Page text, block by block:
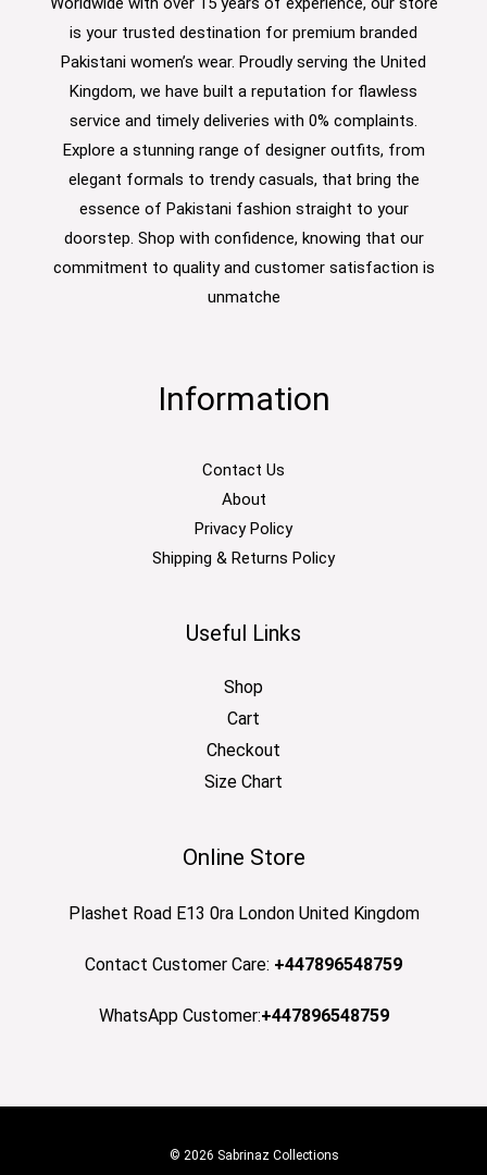
is your trusted destination for premium branded
Pakistani women’s wear. Proudly serving the United
Kingdom, we have built a reputation for flawless
service and timely deliveries with 0% complaints.
Explore a stunning range of designer outfits, from
elegant formals to trendy casuals, that bring the
essence of Pakistani fashion straight to your
doorstep. Shop with confidence, knowing that our
commitment to quality and customer satisfaction is
unmatche
Information
Contact Us
About
Privacy Policy
Shipping & Returns Policy
Useful Links
Shop
Cart
Checkout
Size Chart
Online Store
Plashet Road E13 0ra London United Kingdom
Contact Customer Care: +447896548759
WhatsApp Customer:+447896548759
© 2026 Sabrinaz Collections